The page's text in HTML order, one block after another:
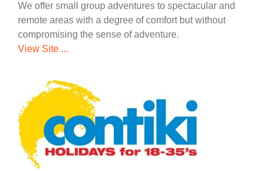
We offer small group adventures to spectacular and
remote areas with a degree of comfort but without
compromising the sense of adventure.
View Site ...